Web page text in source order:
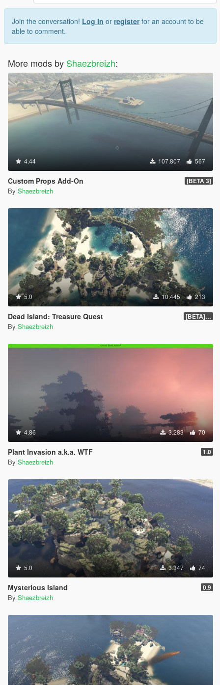
Join the conversation! Log In or registerfor an account to be
able to comment.
More mods by Shaezbreizh:
4.44 107.807 567
Custom Props Add-On [BETA 3]
By Shaezbreizh
5.0 10.445 213
Dead Island: Treasure Quest [BETA] 0.2
By Shaezbreizh
4.86 3.283 70
Plant Invasion a.k.a. WTF 1.0
By Shaezbreizh
5.0 3.347 74
Mysterious Island 0.9
By Shaezbreizh